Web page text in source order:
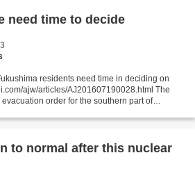
need time to decide
residents need time in deciding on
ajw/articles/AJ201607190028.html The
order for the southern part of
to normal after this nuclear